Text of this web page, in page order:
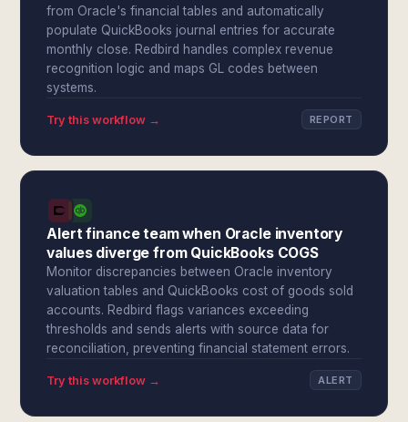
from Oracle's financial tables and automatically
populate QuickBooks journal entries for accurate
monthly close. Redbird handles complex revenue
recognition logic and maps GL codes between
systems.
Try this workflow → REPORT
Alert finance team when Oracle inventory
values diverge from QuickBooks COGS
Monitor discrepancies between Oracle inventory
valuation tables and QuickBooks cost of goods sold
accounts. Redbird flags variances exceeding
thresholds and sends alerts with source data for
reconciliation, preventing financial statement errors.
Try this workflow → ALERT